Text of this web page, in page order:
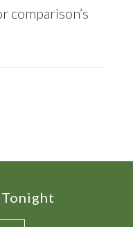
comparison’s